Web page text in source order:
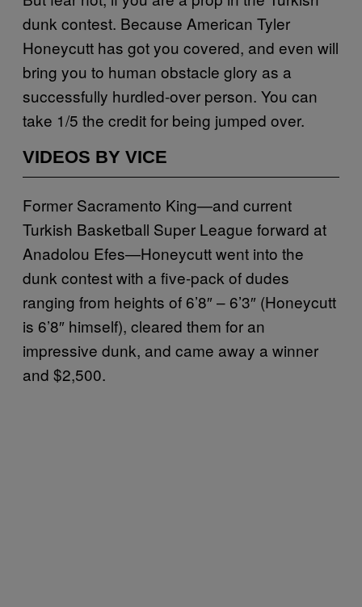
dunk contest. Because American Tyler
Honeycutt has got you covered, and even will
bring you to human obstacle glory as a
successfully hurdled-over person. You can
take 1/5 the credit for being jumped over.
VIDEOS BY VICE
Former Sacramento King—and current
Turkish Basketball Super League forward at
Anadolou Efes—Honeycutt went into the
dunk contest with a five-pack of dudes
ranging from heights of 6’8″ – 6’3″ (Honeycutt
is 6’8″ himself), cleared them for an
impressive dunk, and came away a winner
and $2,500.